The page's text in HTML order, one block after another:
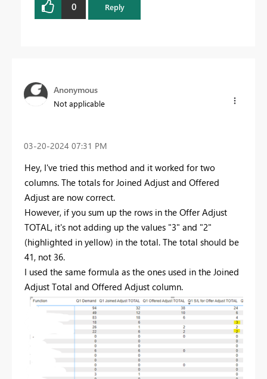
0 Reply
Anonymous
Not applicable
‎03-20-2024 07:31 PM
Hey, I've tried this method and it worked for two
columns. The totals for Joined Adjust and Offered
Adjust are now correct.
However, if you sum up the rows in the Offer Adjust
TOTAL, it's not adding up the values "3" and "2"
(highlighted in yellow) in the total. The total should be
41, not 36.
I used the same formula as the ones used in the Joined
Adjust Total and Offered Adjust column.